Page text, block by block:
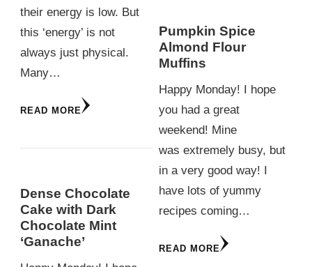
their energy is low. But
this ‘energy’ is not
always just physical.
Many…
READ MORE
Dense Chocolate
Cake with Dark
Chocolate Mint
‘Ganache’
Pumpkin Spice
Almond Flour
Muffins
Happy Monday! I hope
you had a great
weekend! Mine
was extremely busy, but
in a very good way! I
have lots of yummy
recipes coming…
READ MORE